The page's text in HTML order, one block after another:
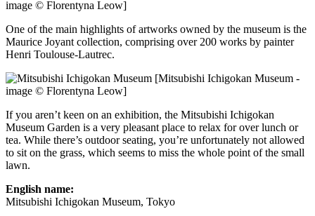
image © Florentyna Leow]
One of the main highlights of artworks owned by the museum is the
Maurice Joyant collection, comprising over 200 works by painter
Henri Toulouse-Lautrec.
[Mitsubishi Ichigokan Museum -
image © Florentyna Leow]
If you aren’t keen on an exhibition, the Mitsubishi Ichigokan
Museum Garden is a very pleasant place to relax for over lunch or
tea. While there’s outdoor seating, you’re unfortunately not allowed
to sit on the grass, which seems to miss the whole point of the small
lawn.
English name:
Mitsubishi Ichigokan Museum, Tokyo